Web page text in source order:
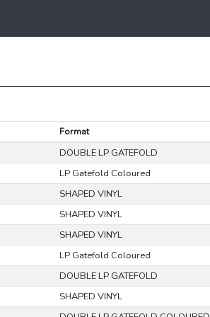
Format
DOUBLE LP GATEFOLD
LP Gatefold Coloured
SHAPED VINYL
SHAPED VINYL
SHAPED VINYL
LP Gatefold Coloured
DOUBLE LP GATEFOLD
SHAPED VINYL